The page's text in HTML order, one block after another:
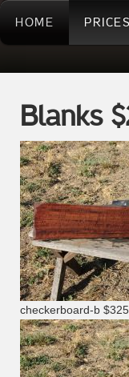
HOME
Blanks
checkerboard-b $325